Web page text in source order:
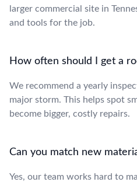
larger commercial site in
and tools for the job.
How often should I get a
We recommend a yearly
major storm. This helps spot
become bigger, costly repairs.
Can you match new
Yes, our team works hard to